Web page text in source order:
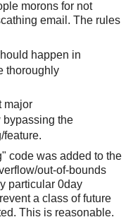
morons for not
email. The rules
happen in
thoroughly
major
bypassing the
feature.
code was added to the
out-of-bounds
particular 0day
a class of future
This is reasonable.